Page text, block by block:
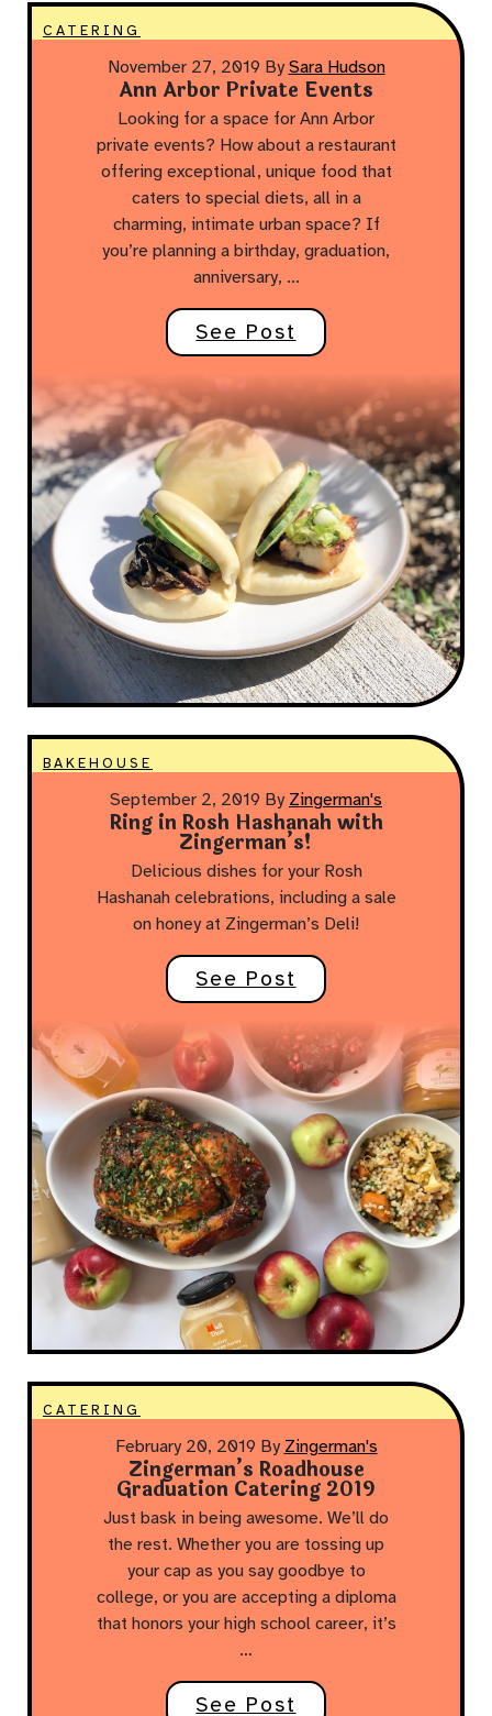
CATERING
November 27, 2019 By Sara Hudson
Ann Arbor Private Events
Looking for a space for Ann Arbor
private events? How about a restaurant
offering exceptional, unique food that
caters to special diets, all in a
charming, intimate urban space? If
you’re planning a birthday, graduation,
anniversary, …
See Post
BAKEHOUSE
September 2, 2019 By Zingerman's
Ring in Rosh Hashanah with
Zingerman’s!
Delicious dishes for your Rosh
Hashanah celebrations, including a sale
on honey at Zingerman’s Deli!
See Post
CATERING
February 20, 2019 By Zingerman's
Zingerman’s Roadhouse
Graduation Catering 2019
Just bask in being awesome. We’ll do
the rest. Whether you are tossing up
your cap as you say goodbye to
college, or you are accepting a diploma
that honors your high school career, it’s
…
See Post